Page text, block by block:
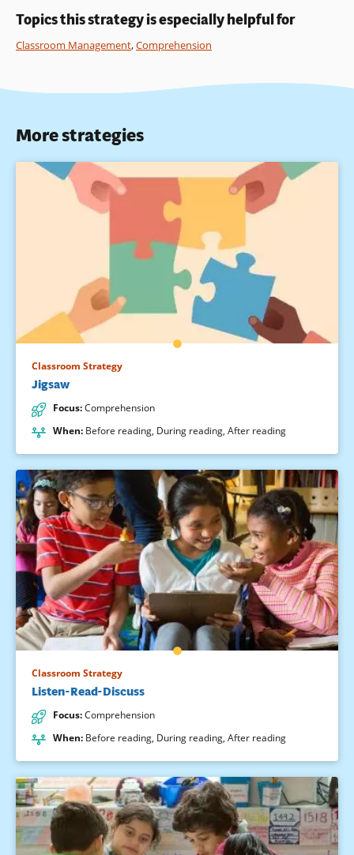
Topics this strategy is especially helpful for
Classroom Management,Comprehension
More strategies
Classroom Strategy
Jigsaw
Focus:Comprehension
When: Before reading, During reading, After reading
Classroom Strategy
Listen-Read-Discuss
Focus:Comprehension
When: Before reading, During reading, After reading